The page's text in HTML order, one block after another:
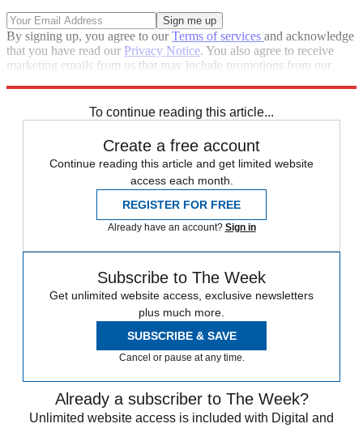
By signing up, you agree to ourTerms of services and acknowledge
that you have read our Privacy Notice. You also agree to receive
marketing emails from us that may include promotions from our
To continue reading this article...
Create a free account
Continue reading this article and get limited website
access each month.
REGISTER FOR FREE
Already have an account? Sign in
Subscribe to The Week
Get unlimited website access, exclusive newsletters
plus much more.
SUBSCRIBE & SAVE
Cancel or pause at any time.
Already a subscriber to The Week?
Unlimited website access is included with Digital and